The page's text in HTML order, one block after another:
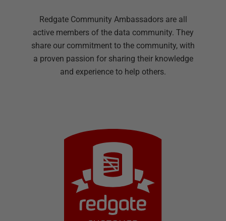
Redgate Community Ambassadors are all
active members of the data community. They
share our commitment to the community, with
a proven passion for sharing their knowledge
and experience to help others.